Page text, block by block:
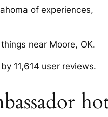
of experiences,
near Moore, OK.
11,614 user reviews.